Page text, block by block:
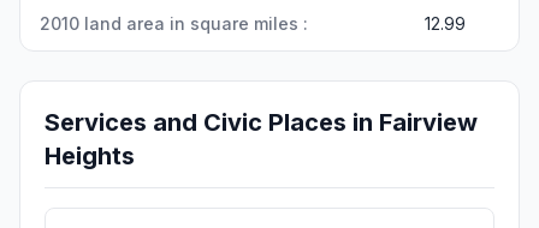
2010 land area in square miles : 12.99
Services and Civic Places in Fairview
Heights